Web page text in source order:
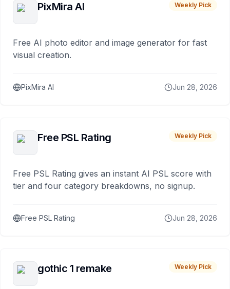
PixMira AI Weekly Pick
Free AI photo editor and image generator for fast
visual creation.
PixMira AI Jun 28, 2026
Free PSL Rating Weekly Pick
Free PSL Rating gives an instant AI PSL score with
tier and four category breakdowns, no signup.
Free PSL Rating Jun 28, 2026
gothic 1 remake Weekly Pick